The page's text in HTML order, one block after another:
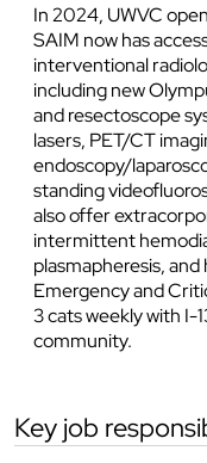
In 2024, UWVC
SAIM now has
interventional
including new
and resectoscope
lasers, PET/CT
endoscopy/
standing
also offer
intermittent
plasmapheresis,
Emergency and
3 cats weekly with I-
community.
key job